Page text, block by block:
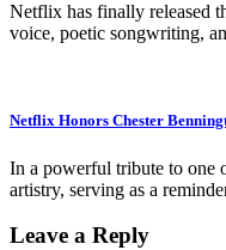
Netflix has finally released
voice, poetic songwriting,
Netflix Honors Chester
In a powerful tribute to one
artistry, serving as a
Leave a Reply